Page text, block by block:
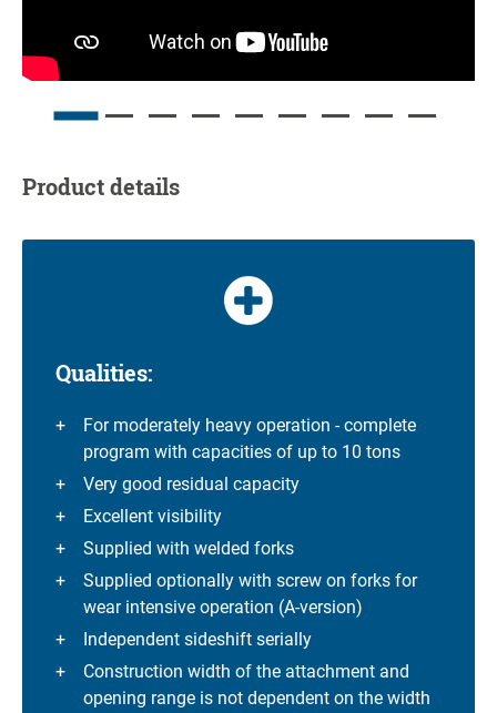
Product details
Qualities:
For moderately heavy operation - complete
program with capacities of up to 10 tons
Very good residual capacity
Excellent visibility
Supplied with welded forks
Supplied optionally with screw on forks for
wear intensive operation (A-version)
Independent sideshift serially
Construction width of the attachment and
opening range is not dependent on the width